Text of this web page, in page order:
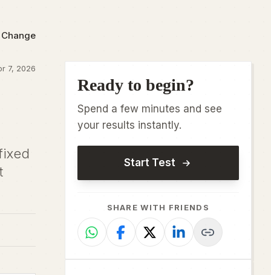
7, 2026
Ready to begin?
Spend a few minutes and see
your results instantly.
Start Test
SHARE WITH FRIENDS